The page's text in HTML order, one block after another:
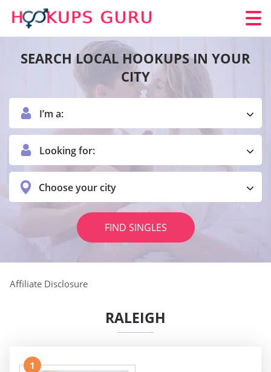
SEARCH LOCAL HOOKUPS IN YOUR
CITY
I’m a:
Looking for:
Choose your city
FIND SINGLES
Affiliate Disclosure
RALEIGH
1